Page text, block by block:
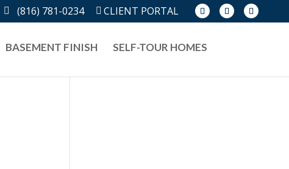
(816) 781-0234 CLIENT PORTAL
BASEMENT FINISH SELF-TOUR HOMES